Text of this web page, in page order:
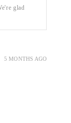
glad
5 MONTHS AGO